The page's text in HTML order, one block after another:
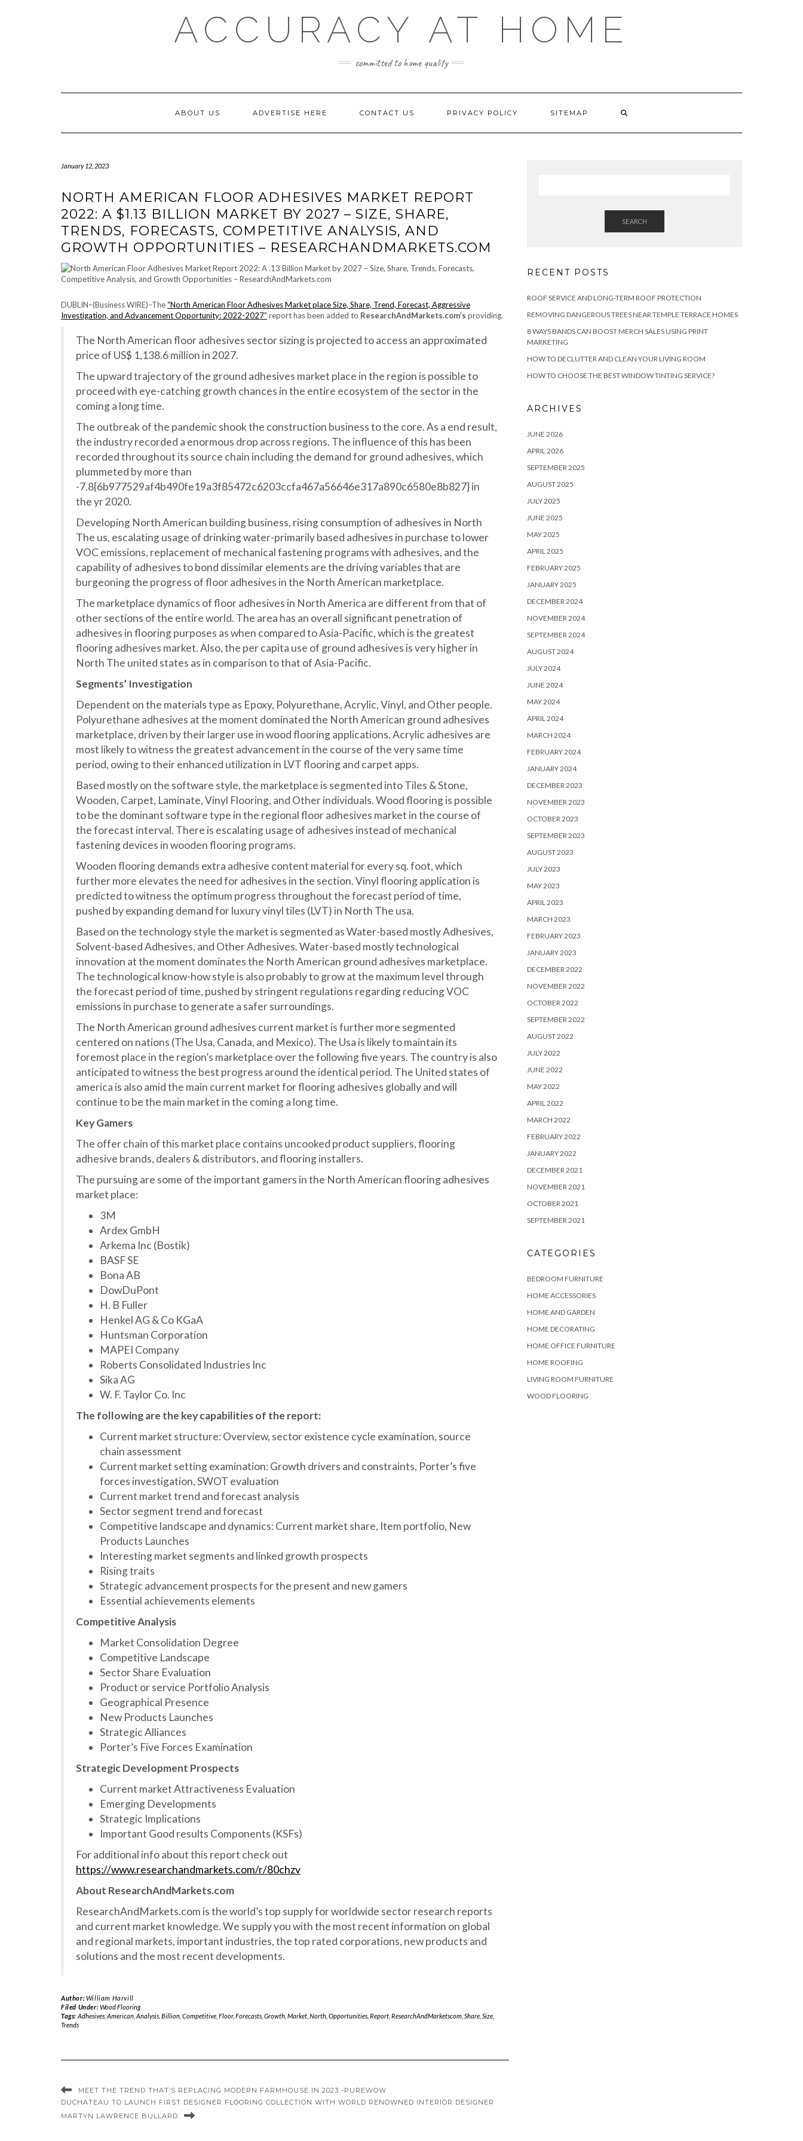
ACCURACY AT HOME
committed to home quality
ABOUT US ADVERTISE HERE CONTACT US PRIVACY POLICY SITEMAP
January 12, 2023
NORTH AMERICAN FLOOR ADHESIVES MARKET REPORT
2022: A $1.13 BILLION MARKET BY 2027 – SIZE, SHARE,
TRENDS, FORECASTS, COMPETITIVE ANALYSIS, AND
GROWTH OPPORTUNITIES – RESEARCHANDMARKETS.COM
DUBLIN–(Business WIRE)–The “North American Floor Adhesives Market place Size, Share, Trend, Forecast, Aggressive
Investigation, and Advancement Opportunity: 2022-2027” report has been added to ResearchAndMarkets.com’s providing.
The North American floor adhesives sector sizing is projected to access an approximated
price of US$ 1,138.6 million in 2027.
The upward trajectory of the ground adhesives market place in the region is possible to
proceed with eye-catching growth chances in the entire ecosystem of the sector in the
coming a long time.
The outbreak of the pandemic shook the construction business to the core. As a end result,
the industry recorded a enormous drop across regions. The influence of this has been
recorded throughout its source chain including the demand for ground adhesives, which
plummeted by more than
-7.8{6b977529af4b490fe19a3f85472c6203ccfa467a56646e317a890c6580e8b827} in
the yr 2020.
Developing North American building business, rising consumption of adhesives in North
The us, escalating usage of drinking water-primarily based adhesives in purchase to lower
VOC emissions, replacement of mechanical fastening programs with adhesives, and the
capability of adhesives to bond dissimilar elements are the driving variables that are
burgeoning the progress of floor adhesives in the North American marketplace.
The marketplace dynamics of floor adhesives in North America are different from that of
other sections of the entire world. The area has an overall significant penetration of
adhesives in flooring purposes as when compared to Asia-Pacific, which is the greatest
flooring adhesives market. Also, the per capita use of ground adhesives is very higher in
North The united states as in comparison to that of Asia-Pacific.
Segments’ Investigation
Dependent on the materials type as Epoxy, Polyurethane, Acrylic, Vinyl, and Other people.
Polyurethane adhesives at the moment dominated the North American ground adhesives
marketplace, driven by their larger use in wood flooring applications. Acrylic adhesives are
most likely to witness the greatest advancement in the course of the very same time
period, owing to their enhanced utilization in LVT flooring and carpet apps.
Based mostly on the software style, the marketplace is segmented into Tiles & Stone,
Wooden, Carpet, Laminate, Vinyl Flooring, and Other individuals. Wood flooring is possible
to be the dominant software type in the regional floor adhesives market in the course of
the forecast interval. There is escalating usage of adhesives instead of mechanical
fastening devices in wooden flooring programs.
Wooden flooring demands extra adhesive content material for every sq. foot, which
further more elevates the need for adhesives in the section. Vinyl flooring application is
predicted to witness the optimum progress throughout the forecast period of time,
pushed by expanding demand for luxury vinyl tiles (LVT) in North The usa.
Based on the technology style the market is segmented as Water-based mostly Adhesives,
Solvent-based Adhesives, and Other Adhesives. Water-based mostly technological
innovation at the moment dominates the North American ground adhesives marketplace.
The technological know-how style is also probably to grow at the maximum level through
the forecast period of time, pushed by stringent regulations regarding reducing VOC
emissions in purchase to generate a safer surroundings.
The North American ground adhesives current market is further more segmented
centered on nations (The Usa, Canada, and Mexico). The Usa is likely to maintain its
foremost place in the region’s marketplace over the following five years. The country is also
anticipated to witness the best progress around the identical period. The United states of
america is also amid the main current market for flooring adhesives globally and will
continue to be the main market in the coming a long time.
Key Gamers
The offer chain of this market place contains uncooked product suppliers, flooring
adhesive brands, dealers & distributors, and flooring installers.
The pursuing are some of the important gamers in the North American flooring adhesives
market place:
3M
Ardex GmbH
Arkema Inc (Bostik)
BASF SE
Bona AB
DowDuPont
H. B Fuller
Henkel AG & Co KGaA
Huntsman Corporation
MAPEI Company
Roberts Consolidated Industries Inc
Sika AG
W. F. Taylor Co. Inc
The following are the key capabilities of the report:
Current market structure: Overview, sector existence cycle examination, source
chain assessment
Current market setting examination: Growth drivers and constraints, Porter’s five
forces investigation, SWOT evaluation
Current market trend and forecast analysis
Sector segment trend and forecast
Competitive landscape and dynamics: Current market share, Item portfolio, New
Products Launches
Interesting market segments and linked growth prospects
Rising traits
Strategic advancement prospects for the present and new gamers
Essential achievements elements
Competitive Analysis
Market Consolidation Degree
Competitive Landscape
Sector Share Evaluation
Product or service Portfolio Analysis
Geographical Presence
New Products Launches
Strategic Alliances
Porter’s Five Forces Examination
Strategic Development Prospects
Current market Attractiveness Evaluation
Emerging Developments
Strategic Implications
Important Good results Components (KSFs)
For additional info about this report check out
https://www.researchandmarkets.com/r/80chzv
About ResearchAndMarkets.com
ResearchAndMarkets.com is the world’s top supply for worldwide sector research reports
and current market knowledge. We supply you with the most recent information on global
and regional markets, important industries, the top rated corporations, new products and
solutions and the most recent developments.
Author:William Harvill
Filed Under:Wood Flooring
Tags: Adhesives, American, Analysis, Billion, Competitive, Floor, Forecasts, Growth, Market, North, Opportunities, Report, ResearchAndMarketscom Share, Size,
Trends
MEET THE TREND THAT’S REPLACING MODERN FARMHOUSE IN 2023 -PUREWOW
DUCHATEAU TO LAUNCH FIRST DESIGNER FLOORING COLLECTION WITH WORLD RENOWNED INTERIOR DESIGNER
MARTYN LAWRENCE BULLARD
SEARCH
RECENT POSTS
ROOF SERVICE AND LONG-TERM ROOF PROTECTION
REMOVING DANGEROUS TREES NEAR TEMPLE TERRACE HOMES
8 WAYS BANDS CAN BOOST MERCH SALES USING PRINT
MARKETING
HOW TO DECLUTTER AND CLEAN YOUR LIVING ROOM
HOW TO CHOOSE THE BEST WINDOW TINTING SERVICE?
ARCHIVES
JUNE 2026
APRIL 2026
SEPTEMBER 2025
AUGUST 2025
JULY 2025
JUNE 2025
MAY 2025
APRIL 2025
FEBRUARY 2025
JANUARY 2025
DECEMBER 2024
NOVEMBER 2024
SEPTEMBER 2024
AUGUST 2024
JULY 2024
JUNE 2024
MAY 2024
APRIL 2024
MARCH 2024
FEBRUARY 2024
JANUARY 2024
DECEMBER 2023
NOVEMBER 2023
OCTOBER 2023
SEPTEMBER 2023
AUGUST 2023
JULY 2023
MAY 2023
APRIL 2023
MARCH 2023
FEBRUARY 2023
JANUARY 2023
DECEMBER 2022
NOVEMBER 2022
OCTOBER 2022
SEPTEMBER 2022
AUGUST 2022
JULY 2022
JUNE 2022
MAY 2022
APRIL 2022
MARCH 2022
FEBRUARY 2022
JANUARY 2022
DECEMBER 2021
NOVEMBER 2021
OCTOBER 2021
SEPTEMBER 2021
CATEGORIES
BEDROOM FURNITURE
HOME ACCESSORIES
HOME AND GARDEN
HOME DECORATING
HOME OFFICE FURNITURE
HOME ROOFING
LIVING ROOM FURNITURE
WOOD FLOORING